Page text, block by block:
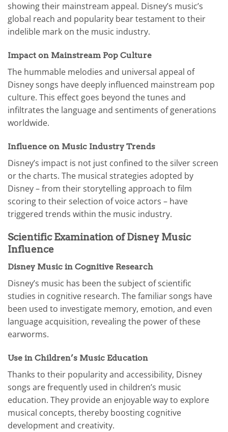
showing their mainstream appeal. Disney’s music’s
global reach and popularity bear testament to their
indelible mark on the music industry.
Impact on Mainstream Pop Culture
The hummable melodies and universal appeal of
Disney songs have deeply influenced mainstream pop
culture. This effect goes beyond the tunes and
infiltrates the language and sentiments of generations
worldwide.
Influence on Music Industry Trends
Disney’s impact is not just confined to the silver screen
or the charts. The musical strategies adopted by
Disney – from their storytelling approach to film
scoring to their selection of voice actors – have
triggered trends within the music industry.
Scientific Examination of Disney Music
Influence
Disney Music in Cognitive Research
Disney’s music has been the subject of scientific
studies in cognitive research. The familiar songs have
been used to investigate memory, emotion, and even
language acquisition, revealing the power of these
earworms.
Use in Children’s Music Education
Thanks to their popularity and accessibility, Disney
songs are frequently used in children’s music
education. They provide an enjoyable way to explore
musical concepts, thereby boosting cognitive
development and creativity.